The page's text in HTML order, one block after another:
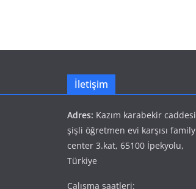
İletişim
Adres: Kazım karabekir caddesi
şişli öğretmen evi karşısı family
center 3.kat, 65100 İpekyolu,
Türkiye
Çalışma saatleri: